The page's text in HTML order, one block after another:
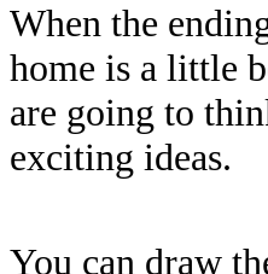
When the
home is a little
are going to
exciting ideas.
You can draw